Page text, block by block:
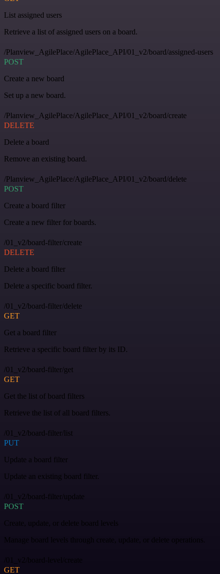
List assigned users
Retrieve a list of assigned users on a board.
/Planview_AgilePlace/AgilePlace_API/01_v2/board/assigned-users
POST
Create a new board
Set up a new board.
/Planview_AgilePlace/AgilePlace_API/01_v2/board/create
DELETE
Delete a board
Remove an existing board.
/Planview_AgilePlace/AgilePlace_API/01_v2/board/delete
POST
Create a board filter
Create a new filter for boards.
/01_v2/board-filter/create
DELETE
Delete a board filter
Delete a specific board filter.
/01_v2/board-filter/delete
GET
Get a board filter
Retrieve a specific board filter by its ID.
/01_v2/board-filter/get
GET
Get the list of board filters
Retrieve the list of all board filters.
/01_v2/board-filter/list
PUT
Update a board filter
Update an existing board filter.
/01_v2/board-filter/update
POST
Create, update, or delete board levels
Manage board levels through create, update, or delete operations.
/01_v2/board-level/create
GET